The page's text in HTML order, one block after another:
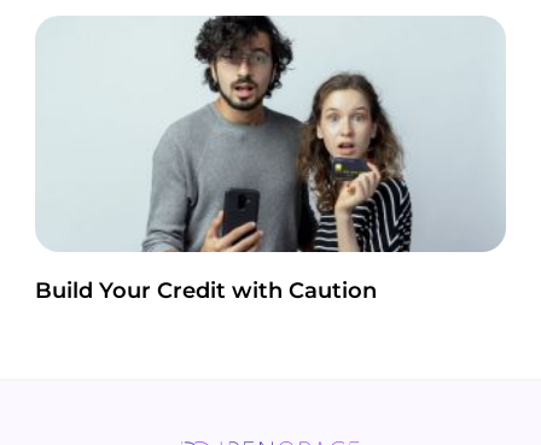
Build Your Credit with Caution